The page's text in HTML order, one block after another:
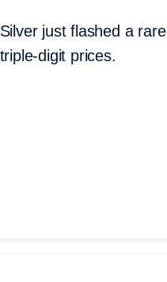
Silver just flashed a
triple-digit prices.